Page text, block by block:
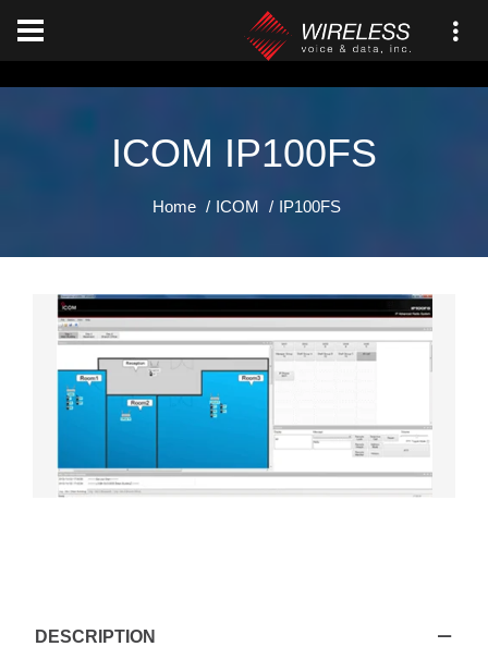
[an error occurred while processing this directive]
ICOM IP100FS
Home ICOM IP100FS
DESCRIPTION